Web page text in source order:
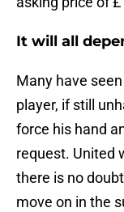
It will all
Many have
player, if still
force his hand
request. United
there is no
move on in the